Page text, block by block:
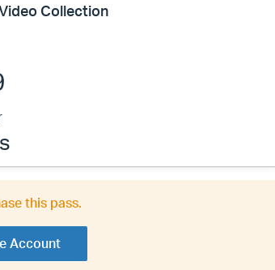
Collection
this pass.
Account